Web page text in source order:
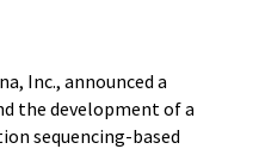
Inc., announced a
the development of a
sequencing-based